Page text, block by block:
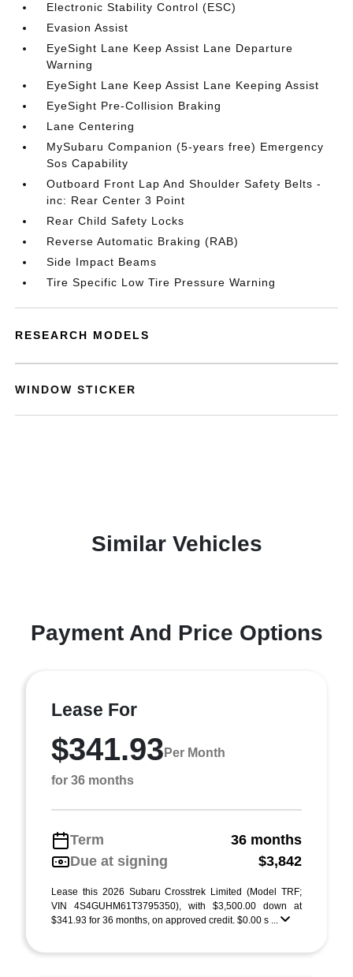
Electronic Stability Control (ESC)
Evasion Assist
EyeSight Lane Keep Assist Lane Departure
Warning
EyeSight Lane Keep Assist Lane Keeping Assist
EyeSight Pre-Collision Braking
Lane Centering
MySubaru Companion (5-years free) Emergency
Sos Capability
Outboard Front Lap And Shoulder Safety Belts -
inc: Rear Center 3 Point
Rear Child Safety Locks
Reverse Automatic Braking (RAB)
Side Impact Beams
Tire Specific Low Tire Pressure Warning
RESEARCH MODELS
WINDOW STICKER
Similar Vehicles
Payment And Price Options
Lease For
$341.93 Per Month
for 36 months
Term
36 months
Due at signing
$3,842
Lease this 2026 Subaru Crosstrek Limited (Model TRF;
VIN 4S4GUHM61T3795350), with $3,500.00 down at
$341.93 for 36 months, on approved credit. $0.00 s ...